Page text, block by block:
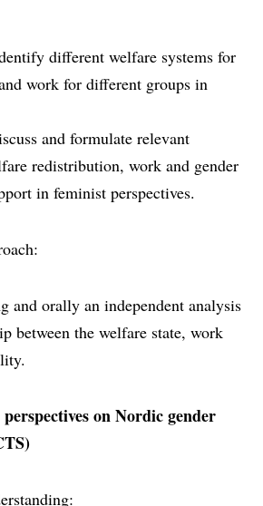
different welfare systems for
work for different groups in
and formulate relevant
redistribution, work and gender
in feminist perspectives.
and orally an independent analysis
between the welfare state, work
on Nordic gender